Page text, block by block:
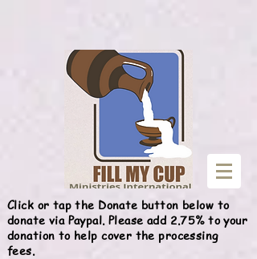
Click or tap the Donate button below to
donate via Paypal. Please add 2.75% to your
donation to help cover the processing
fees.